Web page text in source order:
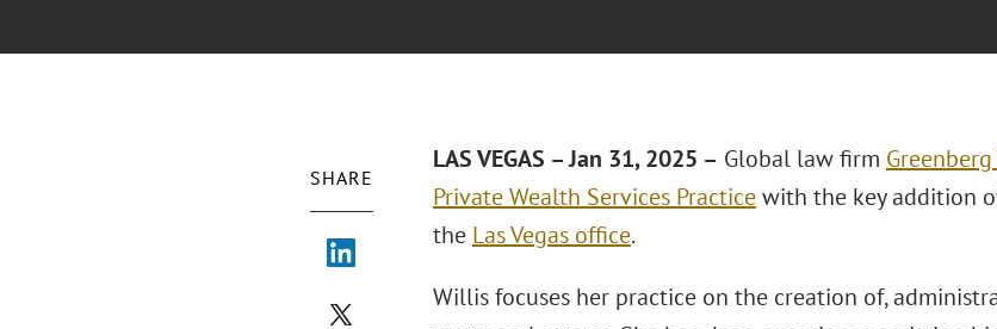
SHARE
LAS VEGAS – Jan 31, 2025 – Global law firm
Private Wealth Services Practicewith the key addition
the Las Vegas office.
Willis focuses her practice on the creation of,